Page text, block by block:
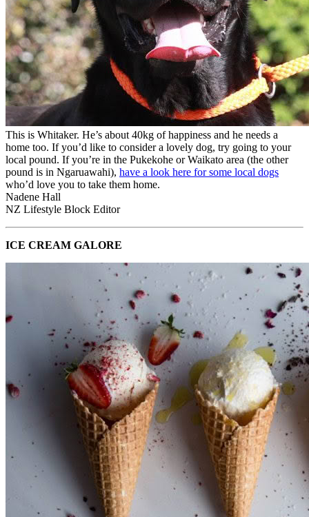
This is Whitaker. He’s about 40kg of happiness and he needs a
home too. If you’d like to consider a lovely dog, try going to your
local pound. If you’re in the Pukekohe or Waikato area (the other
pound is in Ngaruawahi), have a look here for some local dogs
who’d love you to take them home.
Nadene Hall
NZ Lifestyle Block Editor
ICE CREAM GALORE